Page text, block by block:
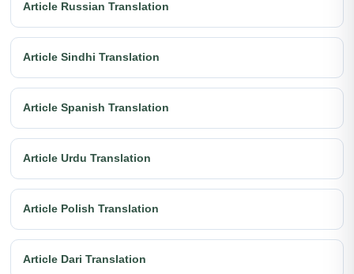
Article Russian Translation
Article Sindhi Translation
Article Spanish Translation
Article Urdu Translation
Article Polish Translation
Article Dari Translation